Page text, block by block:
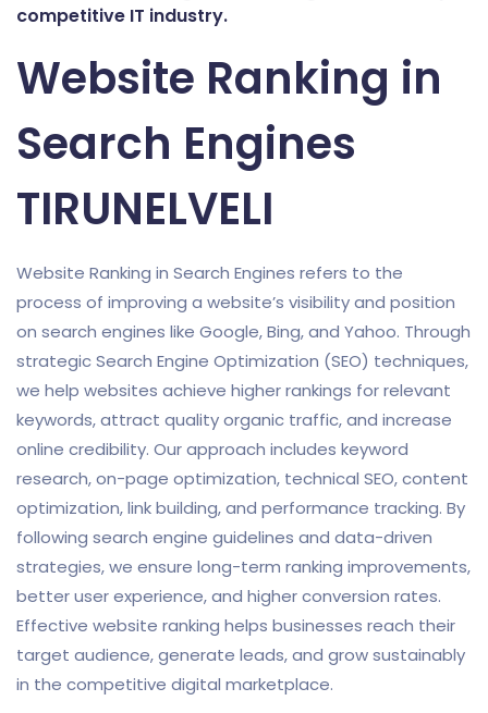
competitive IT industry.
Website Ranking in
Search Engines
TIRUNELVELI
Website Ranking in Search Engines refers to the
process of improving a website’s visibility and position
on search engines like Google, Bing, and Yahoo. Through
strategic Search Engine Optimization (SEO) techniques,
we help websites achieve higher rankings for relevant
keywords, attract quality organic traffic, and increase
online credibility. Our approach includes keyword
research, on-page optimization, technical SEO, content
optimization, link building, and performance tracking. By
following search engine guidelines and data-driven
strategies, we ensure long-term ranking improvements,
better user experience, and higher conversion rates.
Effective website ranking helps businesses reach their
target audience, generate leads, and grow sustainably
in the competitive digital marketplace.